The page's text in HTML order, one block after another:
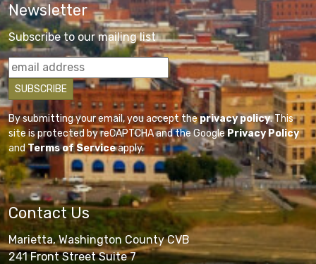
Newsletter
Subscribe to our mailing list
By submitting your email, you accept theprivacy policy. This
site is protected by reCAPTCHA and the GooglePrivacy Policy
andTerms of Serviceapply.
Contact Us
Marietta, Washington County CVB
241 Front Street Suite 7